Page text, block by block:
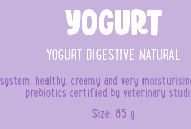
Yogurt
YOGURT DIGESTIVE NATURAL
healthy, creamy and very
prebiotics certified by veterinary
Size: 85 g